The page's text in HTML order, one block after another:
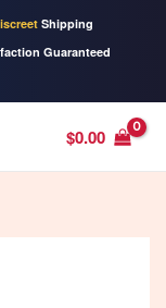
Shipping
Guaranteed
$0.00